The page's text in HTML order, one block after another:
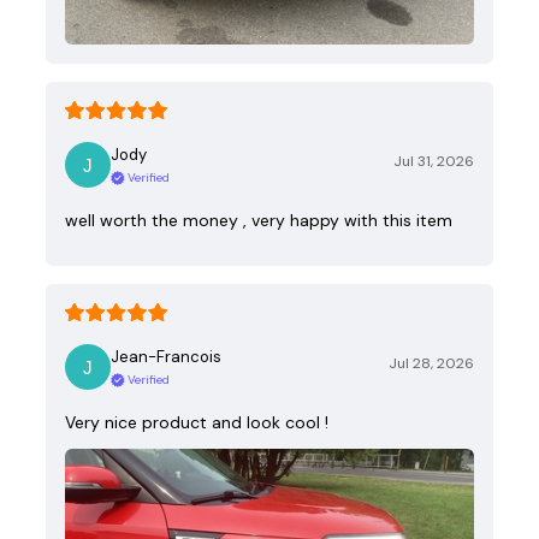
Jody
Verified
Jul 31, 2026
well worth the money , very happy with this item
Jean-Francois
Verified
Jul 28, 2026
Very nice product and look cool !